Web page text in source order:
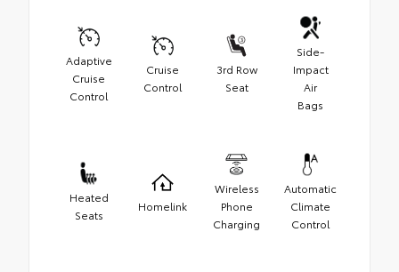
Adaptive
Cruise
Control
Cruise
Control
3rd Row
Seat
Side-
Impact
Air
Bags
Heated
Seats
Homelink
Wireless
Phone
Charging
Automatic
Climate
Control